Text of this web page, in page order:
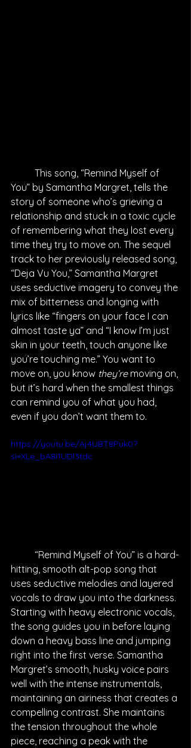
This song, “Remind Myself of
You” by Samantha Margret, tells the
story of someone who’s grieving a
relationship and stuck in a toxic cycle
of remembering what they lost every
time they try to move on. The sequel
track to her previously released song,
“Deja Vu You,” Samantha Margret
uses seductive imagery to convey the
mix of bitterness and longing with
lyrics like “fingers on your face I can
almost taste ya” and “I know I’m just
skin in your teeth, touch anyone like
you’re touching me.” You want to
move on, you know they’re moving on,
but it’s hard when the smallest things
can remind you of what you had,
even if you don’t want them to.
https://youtu.be/Aj4UBT8Puk0?
si=XLe_bA8i1UDl3tdc
“Remind Myself of You” is a hard-
hitting, smooth alt-pop song that
uses seductive melodies and layered
vocals to draw you into the darkness.
Starting with heavy electronic vocals,
the song guides you in before laying
down a heavy bass line and jumping
right into the first verse. Samantha
Margret’s smooth, husky voice pairs
well with the intense instrumentals,
maintaining an airiness that creates a
compelling contrast. She maintains
the tension throughout the whole
piece, reaching a peak with the